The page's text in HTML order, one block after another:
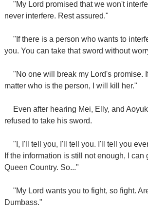
"My Lord promised that we won't
never interfere. Rest assured."
"If there is a person who wants to
you. You can take that sword without
"No one will break my Lord's promise.
matter who is the person, I will kill her."
Even after hearing Mei, Elly, and
refused to take his sword.
"I, I'll tell you, I'll tell you. I'll tell you
If the information is still not enough, I can
Queen Country. So..."
"My Lord wants you to fight, so fight.
Dumbass."